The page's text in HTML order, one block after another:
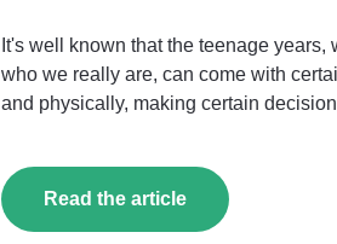
It's well known that the teenage
who we really are, can come with
and physically, making certain
Read the article